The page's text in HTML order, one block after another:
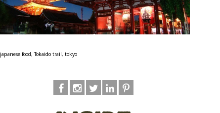
japanese food,Tokaido trail, tokyo